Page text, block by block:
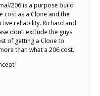
206 is a purpose build
cost as a Clone and the
reliability. Richard and
don’t exclude the guys
of getting a Clone to
than what a 206 cost.